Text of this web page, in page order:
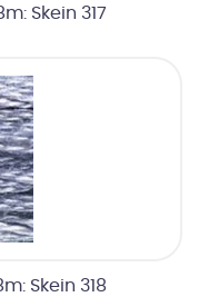
Skein 317
Skein 318